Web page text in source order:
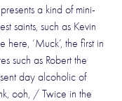
a kind of mini-
saints, such as Kevin
‘Muck’, the first in
such as Robert the
day alcoholic of
ooh, / Twice in the